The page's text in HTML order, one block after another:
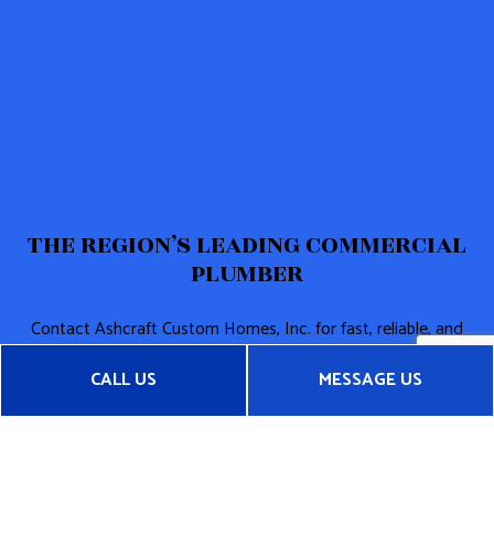
CALL US MESSAGE US
THE REGION’S LEADING COMMERCIAL
PLUMBER
Contact Ashcraft Custom Homes, Inc. for fast, reliable, and
to get started on your plumbing project. And neither should
you!